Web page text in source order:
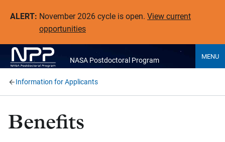
ALERT: November 2026 cycle is open. View current
opportunities
NASA Postdoctoral Program MENU
Information for Applicants
Benefits